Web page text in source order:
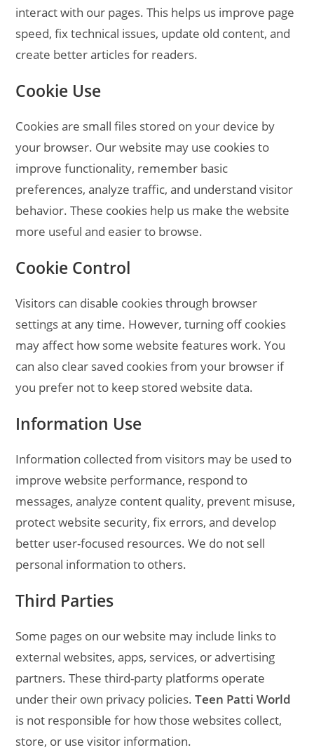
interact with our pages. This helps us improve page
speed, fix technical issues, update old content, and
create better articles for readers.
Cookie Use
Cookies are small files stored on your device by
your browser. Our website may use cookies to
improve functionality, remember basic
preferences, analyze traffic, and understand visitor
behavior. These cookies help us make the website
more useful and easier to browse.
Cookie Control
Visitors can disable cookies through browser
settings at any time. However, turning off cookies
may affect how some website features work. You
can also clear saved cookies from your browser if
you prefer not to keep stored website data.
Information Use
Information collected from visitors may be used to
improve website performance, respond to
messages, analyze content quality, prevent misuse,
protect website security, fix errors, and develop
better user-focused resources. We do not sell
personal information to others.
Third Parties
Some pages on our website may include links to
external websites, apps, services, or advertising
partners. These third-party platforms operate
under their own privacy policies.Teen Patti World
is not responsible for how those websites collect,
store, or use visitor information.